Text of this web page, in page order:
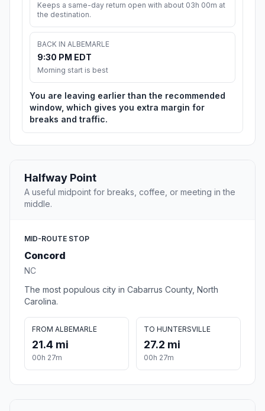
Keeps a same-day return open with about 03h 00m at
the destination.
BACK IN ALBEMARLE
9:30 PM EDT
Morning start is best
You are leaving earlier than the recommended
window, which gives you extra margin for
breaks and traffic.
Halfway Point
A useful midpoint for breaks, coffee, or meeting in the
middle.
MID-ROUTE STOP
Concord
NC
The most populous city in Cabarrus County, North
Carolina.
FROM ALBEMARLE
21.4 mi
00h 27m
TO HUNTERSVILLE
27.2 mi
00h 27m